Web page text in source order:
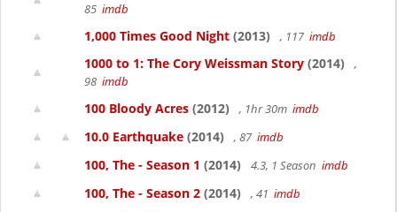
85 imdb
1,000 Times Good Night (2013) , 117 imdb
1000 to 1: The Cory Weissman Story (2014)
,
98 imdb
100 Bloody Acres (2012) , 1hr 30m imdb
10.0 Earthquake (2014) , 87 imdb
100, The - Season 1 (2014) 4.3, 1 Season imdb
100, The - Season 2 (2014) , 41 imdb